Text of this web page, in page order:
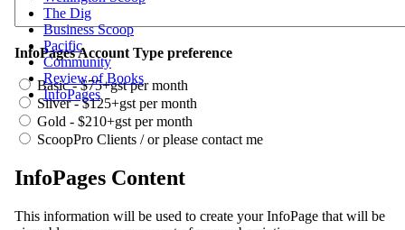
The Dig
Business Scoop
Pacific
Community
Review of Books
InfoPages
InfoPages Account Type preference
Basic - $75+gst per month
Silver - $125+gst per month
Gold - $210+gst per month
ScoopPro Clients / or please contact me
InfoPages Content
This information will be used to create your InfoPage that will be